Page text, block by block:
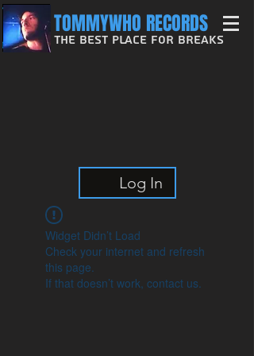
TOMMYWHO RECORDS
The Best Place For Breaks
Log In
Widget Didn’t Load
Check your internet and refresh
this page.
If that doesn’t work, contact us.